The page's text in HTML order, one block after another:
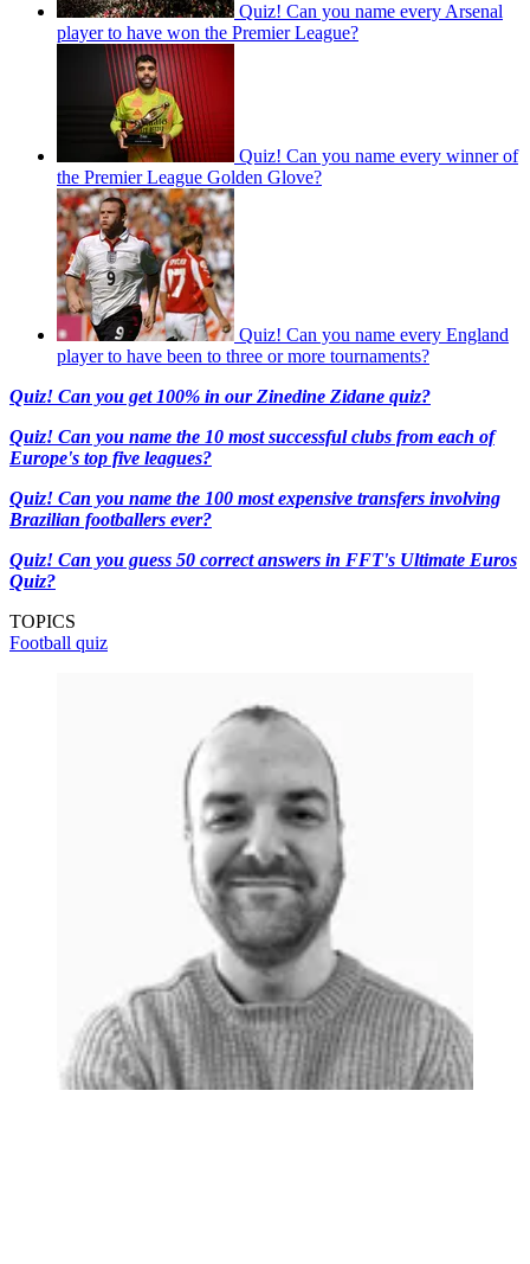
Quiz! Can you name every Arsenal
player to have won the Premier League?
Quiz! Can you name every winner of
the Premier League Golden Glove?
Quiz! Can you name every England
player to have been to three or more tournaments?
Quiz! Can you get 100% in our Zinedine Zidane quiz?
Quiz! Can you name the 10 most successful clubs from each of
Europe's top five leagues?
Quiz! Can you name the 100 most expensive transfers involving
Brazilian footballers ever?
Quiz! Can you guess 50 correct answers in FFT's Ultimate Euros
Quiz?
TOPICS
Football quiz